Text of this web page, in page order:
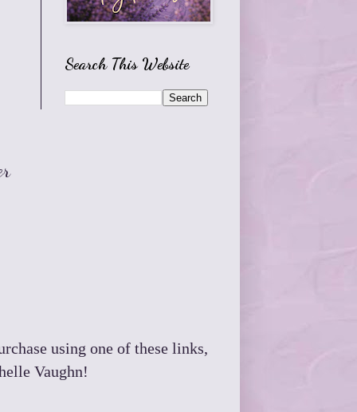
Search This Website
using one of these links,
Vaughn!